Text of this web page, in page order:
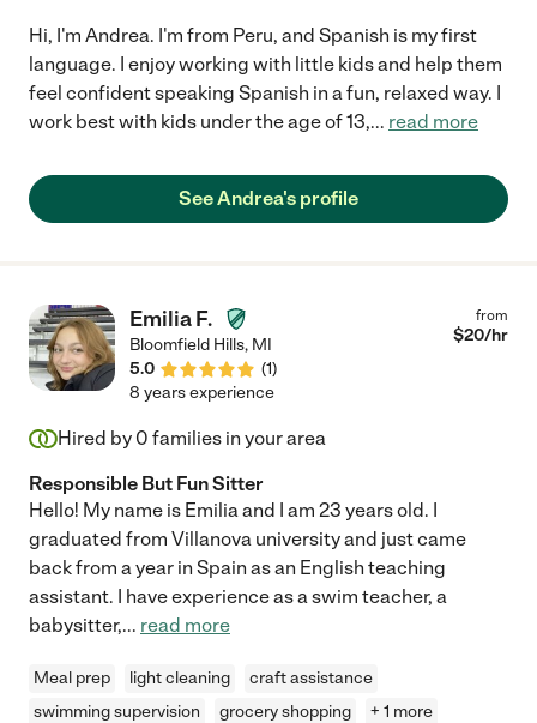
Hi, I'm Andrea. I'm from Peru, and Spanish is my first
language. I enjoy working with little kids and help them
feel confident speaking Spanish in a fun, relaxed way. I
work best with kids under the age of 13,... read more
See Andrea's profile
Emilia F.
Bloomfield Hills, MI
5.0
(1)
from
$20/hr
8 years experience
Hired by 0 families in your area
Responsible But Fun Sitter
Hello! My name is Emilia and I am 23 years old. I
graduated from Villanova university and just came
back from a year in Spain as an English teaching
assistant. I have experience as a swim teacher, a
babysitter,... read more
Meal prep light cleaning
craft assistance
swimming supervision
grocery shopping + 1 more